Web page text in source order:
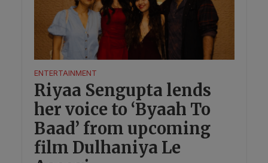
ENTERTAINMENT
Riyaa Sengupta lends
her voice to ‘Byaah To
Baad’ from upcoming
film Dulhaniya Le